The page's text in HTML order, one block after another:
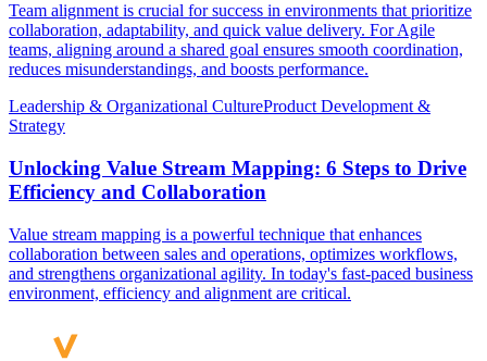
Team alignment is crucial for success in environments that prioritize
collaboration, adaptability, and quick value delivery. For Agile
teams, aligning around a shared goal ensures smooth coordination,
reduces misunderstandings, and boosts performance.
Leadership & Organizational CultureProduct Development &
Strategy
Unlocking Value Stream Mapping: 6 Steps to Drive
Efficiency and Collaboration
Value stream mapping is a powerful technique that enhances
collaboration between sales and operations, optimizes workflows,
and strengthens organizational agility. In today's fast-paced business
environment, efficiency and alignment are critical.